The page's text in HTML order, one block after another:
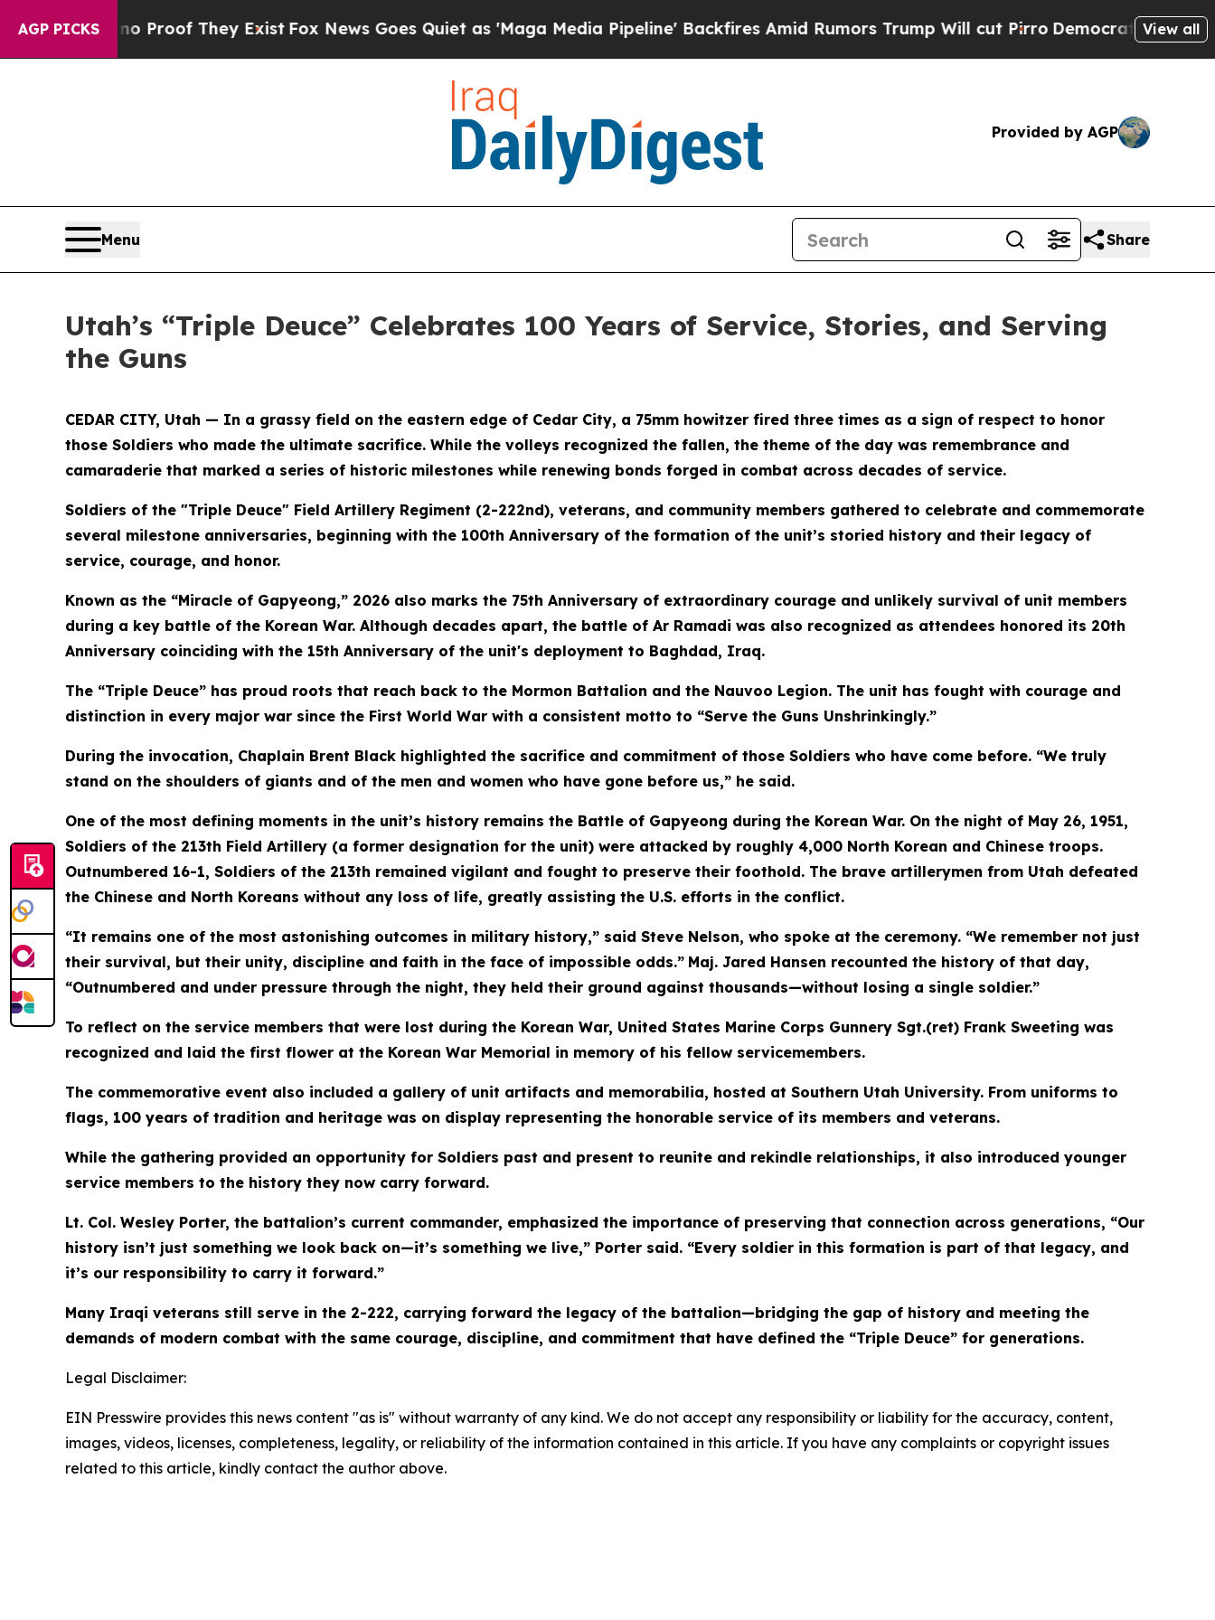
AGP PICKS
Offers no Proof They Exist Fox News Goes Quiet as 'Maga Media Pipeline' Backfires Amid Rumors Trump Will cut Pirro Democratic Socialists
View all
Provided by AGP
Menu Share
Utah’s “Triple Deuce” Celebrates 100 Years of Service, Stories, and Serving
the Guns
CEDAR CITY, Utah — In a grassy field on the eastern edge of Cedar City, a 75mm howitzer fired three times as a sign of respect to honor
those Soldiers who made the ultimate sacrifice. While the volleys recognized the fallen, the theme of the day was remembrance and
camaraderie that marked a series of historic milestones while renewing bonds forged in combat across decades of service.
Soldiers of the "Triple Deuce" Field Artillery Regiment (2-222nd), veterans, and community members gathered to celebrate and commemorate
several milestone anniversaries, beginning with the 100th Anniversary of the formation of the unit’s storied history and their legacy of
service, courage, and honor.
Known as the “Miracle of Gapyeong,” 2026 also marks the 75th Anniversary of extraordinary courage and unlikely survival of unit members
during a key battle of the Korean War. Although decades apart, the battle of Ar Ramadi was also recognized as attendees honored its 20th
Anniversary coinciding with the 15th Anniversary of the unit's deployment to Baghdad, Iraq.
The “Triple Deuce” has proud roots that reach back to the Mormon Battalion and the Nauvoo Legion. The unit has fought with courage and
distinction in every major war since the First World War with a consistent motto to “Serve the Guns Unshrinkingly.”
During the invocation, Chaplain Brent Black highlighted the sacrifice and commitment of those Soldiers who have come before. “We truly
stand on the shoulders of giants and of the men and women who have gone before us,” he said.
One of the most defining moments in the unit’s history remains the Battle of Gapyeong during the Korean War. On the night of May 26, 1951,
Soldiers of the 213th Field Artillery (a former designation for the unit) were attacked by roughly 4,000 North Korean and Chinese troops.
Outnumbered 16-1, Soldiers of the 213th remained vigilant and fought to preserve their foothold. The brave artillerymen from Utah defeated
the Chinese and North Koreans without any loss of life, greatly assisting the U.S. efforts in the conflict.
“It remains one of the most astonishing outcomes in military history,” said Steve Nelson, who spoke at the ceremony. “We remember not just
their survival, but their unity, discipline and faith in the face of impossible odds.” Maj. Jared Hansen recounted the history of that day,
“Outnumbered and under pressure through the night, they held their ground against thousands—without losing a single soldier.”
To reflect on the service members that were lost during the Korean War, United States Marine Corps Gunnery Sgt.(ret) Frank Sweeting was
recognized and laid the first flower at the Korean War Memorial in memory of his fellow servicemembers.
The commemorative event also included a gallery of unit artifacts and memorabilia, hosted at Southern Utah University. From uniforms to
flags, 100 years of tradition and heritage was on display representing the honorable service of its members and veterans.
While the gathering provided an opportunity for Soldiers past and present to reunite and rekindle relationships, it also introduced younger
service members to the history they now carry forward.
Lt. Col. Wesley Porter, the battalion’s current commander, emphasized the importance of preserving that connection across generations, “Our
history isn’t just something we look back on—it’s something we live,” Porter said. “Every soldier in this formation is part of that legacy, and
it’s our responsibility to carry it forward.”
Many Iraqi veterans still serve in the 2-222, carrying forward the legacy of the battalion—bridging the gap of history and meeting the
demands of modern combat with the same courage, discipline, and commitment that have defined the “Triple Deuce” for generations.
Legal Disclaimer:
EIN Presswire provides this news content "as is" without warranty of any kind. We do not accept any responsibility or liability for the accuracy, content,
images, videos, licenses, completeness, legality, or reliability of the information contained in this article. If you have any complaints or copyright issues
related to this article, kindly contact the author above.